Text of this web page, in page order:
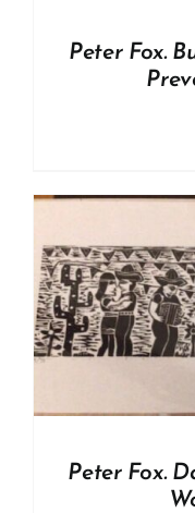
Peter Fox.
Peter Fox.